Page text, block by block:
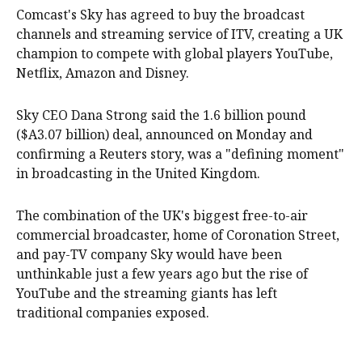
Comcast's Sky has agreed to buy the broadcast
channels and streaming service of ITV, creating a UK
champion to compete with global players YouTube,
Netflix, Amazon and Disney.
Sky CEO Dana Strong said the 1.6 billion pound
($A3.07 billion) ‌deal, announced on Monday and
confirming a Reuters story, was a "defining moment"
in broadcasting in the United Kingdom.
The combination of the UK's biggest free-to-air
commercial broadcaster, home of Coronation Street,
and pay-TV company Sky would have been
unthinkable just a few years ago but the rise of
‌YouTube and the streaming giants has left
traditional companies exposed.